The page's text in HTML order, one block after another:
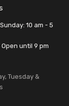
10 am - 5
until 9 pm
Tuesday &